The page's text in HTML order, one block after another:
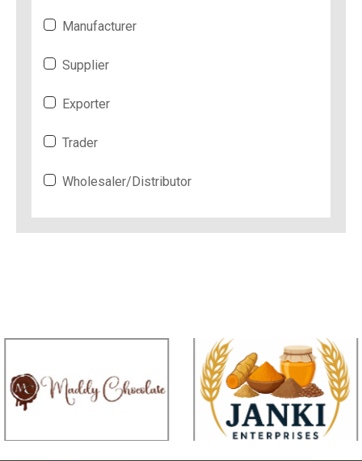
Manufacturer
Supplier
Exporter
Trader
Wholesaler/Distributor